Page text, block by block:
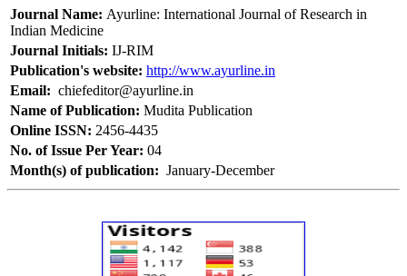
Journal Name: Ayurline: International Journal of Research in
Indian Medicine
Journal Initials: IJ-RIM
Publication's website: http://www.ayurline.in
Email: chiefeditor@ayurline.in
Name of Publication: Mudita Publication
Online ISSN: 2456-4435
No. of Issue Per Year: 04
Month(s) of publication: January-December